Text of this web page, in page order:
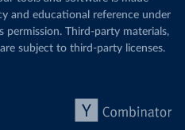
and educational reference under
permission. Third-party materials,
subject to third-party licenses.